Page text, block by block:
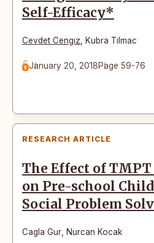
Self-Efficacy*
Cevdet Cengız Kubra Tılmac
January 20, 2018Page 59-76
RESEARCH ARTICLE
The Effect of
on Pre-school
Social Problem
Cagla Gur Nurcan Kocak